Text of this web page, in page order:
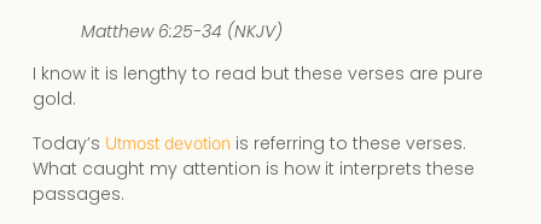
Matthew 6:25-34 (NKJV)
I know it is lengthy to read but these verses are pure
gold.
Today’s Utmost devotion is referring to these verses.
What caught my attention is how it interprets these
passages.